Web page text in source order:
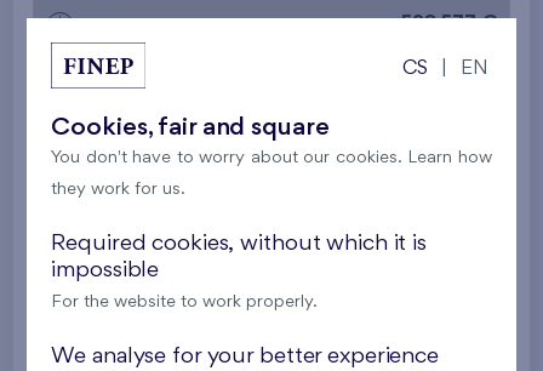
528 577 €
Balcony (19,4 m 2),Garage, Storage room
i
CS EN
Cookies, fair and square
You don't have to worry about our cookies. Learn how
they work for us.
Required cookies, without which it is
impossible
For the website to work properly.
We analyse for your better experience